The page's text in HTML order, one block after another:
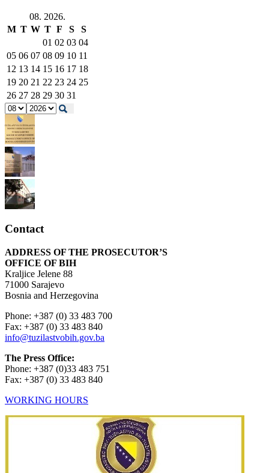
08. 2026.
M T W T F S
S
01 02 03 04
05 06 07 08 09 10 11
12 13 14 15 16 17 18
19 20 21 22 23 24 25
26 27 28 29 30 31
Contact
ADDRESS OF THE PROSECUTOR’S
OFFICE OF BIH
Kraljice Jelene 88
71000 Sarajevo
Bosnia and Herzegovina
Phone: +387 (0) 33 483 700
Fax: +387 (0) 33 483 840
info@tuzilastvobih.gov.ba
The Press Office:
Phone: +387 (0)33 483 751
Fax: +387 (0) 33 483 840
WORKING HOURS